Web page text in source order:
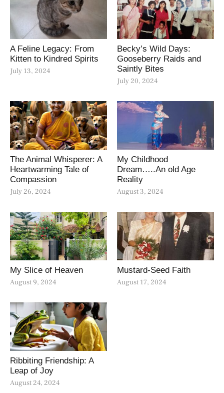
A Feline Legacy: From
Kitten to Kindred Spirits
July 13, 2024
Becky’s Wild Days:
Gooseberry Raids and
Saintly Bites
July 20, 2024
The Animal Whisperer: A
Heartwarming Tale of
Compassion
July 26, 2024
My Childhood
Dream…..An old Age
Reality
August 3, 2024
My Slice of Heaven
August 9, 2024
Mustard-Seed Faith
August 17, 2024
Ribbiting Friendship: A
Leap of Joy
August 24, 2024